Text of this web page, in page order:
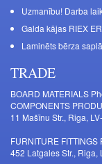
Uzmanību! Darba
Galda kājas RIEX
Laminēts bērza
TRADE
BOARD MATERIALS
COMPONENTS
11 Mašīnu Str., Riga,
FURNITURE
452 Latgales Str., Riga,